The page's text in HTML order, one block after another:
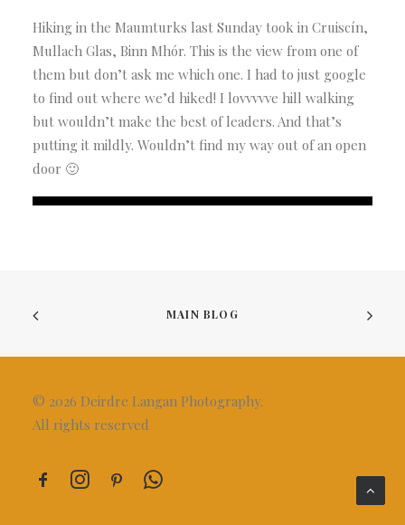
Hiking in the Maumturks last Sunday took in Cruiscín,
Mullach Glas, Binn Mhór. This is the view from one of
them but don’t ask me which one. I had to just google
to find out where we’d hiked! I lovvvvve hill walking
but wouldn’t make the best of leaders. And that’s
putting it mildly. Wouldn’t find my way out of an open
door 🙂
MAIN BLOG
© 2026 Deirdre Langan Photography.
All rights reserved